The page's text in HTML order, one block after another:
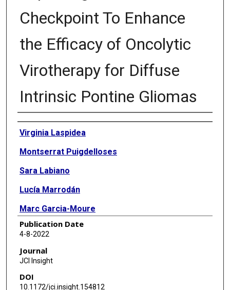
Checkpoint To Enhance
the Efficacy of Oncolytic
Virotherapy for Diffuse
Intrinsic Pontine Gliomas
Authors
Virginia Laspidea
Montserrat Puigdelloses
Sara Labiano
Lucía Marrodán
Marc Garcia-Moure
Marta Zalacain
Marisol Gonzalez-Huarriz
Naiara Martínez-Vélez
Iker Ausejo-Mauleon
Publication Date
4-8-2022
Journal
JCI Insight
DOI
10.1172/jci.insight.154812